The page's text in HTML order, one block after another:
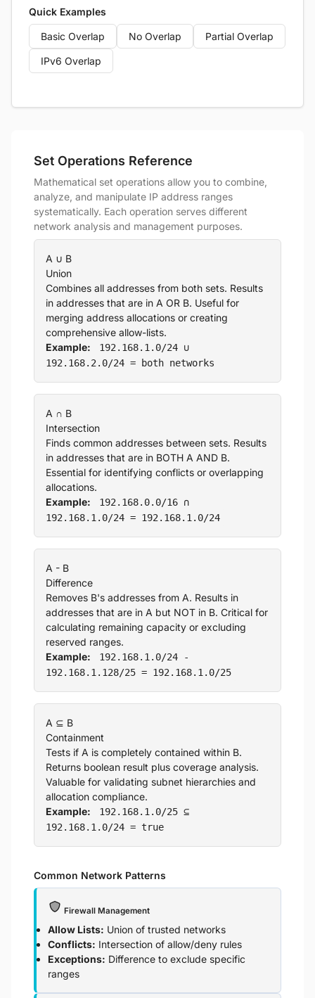
Quick Examples
Basic Overlap No Overlap Partial Overlap
IPv6 Overlap
Set Operations Reference
Mathematical set operations allow you to combine,
analyze, and manipulate IP address ranges
systematically. Each operation serves different
network analysis and management purposes.
A ∪ B
Union
Combines all addresses from both sets. Results
in addresses that are in A OR B. Useful for
merging address allocations or creating
comprehensive allow-lists.
Example:
192.168.1.0/24 ∪
192.168.2.0/24 = both networks
A ∩ B
Intersection
Finds common addresses between sets. Results
in addresses that are in BOTH A AND B.
Essential for identifying conflicts or overlapping
allocations.
Example:
192.168.0.0/16 ∩
192.168.1.0/24 = 192.168.1.0/24
A - B
Difference
Removes B's addresses from A. Results in
addresses that are in A but NOT in B. Critical for
calculating remaining capacity or excluding
reserved ranges.
Example:
192.168.1.0/24 -
192.168.1.128/25 = 192.168.1.0/25
A ⊆ B
Containment
Tests if A is completely contained within B.
Returns boolean result plus coverage analysis.
Valuable for validating subnet hierarchies and
allocation compliance.
Example:
192.168.1.0/25 ⊆
192.168.1.0/24 = true
Common Network Patterns
Firewall Management
Allow Lists: Union of trusted networks
Conflicts: Intersection of allow/deny rules
Exceptions: Difference to exclude specific
ranges